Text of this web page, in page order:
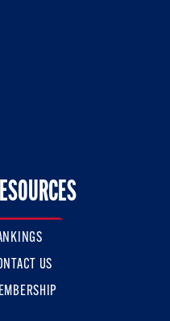
On Facebook
US